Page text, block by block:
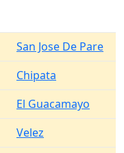
San Jose De Pare
Chipata
El Guacamayo
Velez